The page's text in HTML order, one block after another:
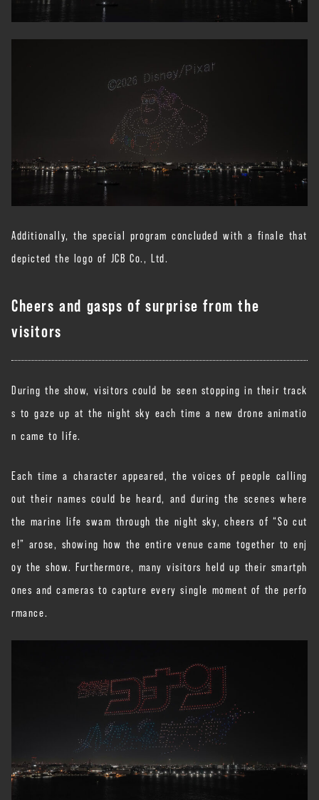
Additionally, the special program concluded with a finale that
depicted the logo of JCB Co., Ltd.
Cheers and gasps of surprise from the
visitors
During the show, visitors could be seen stopping in their track
s to gaze up at the night sky each time a new drone animatio
n came to life.
Each time a character appeared, the voices of people calling
out their names could be heard, and during the scenes where
the marine life swam through the night sky, cheers of “So cut
e!” arose, showing how the entire venue came together to enj
oy the show. Furthermore, many visitors held up their smartph
ones and cameras to capture every single moment of the perfo
rmance.